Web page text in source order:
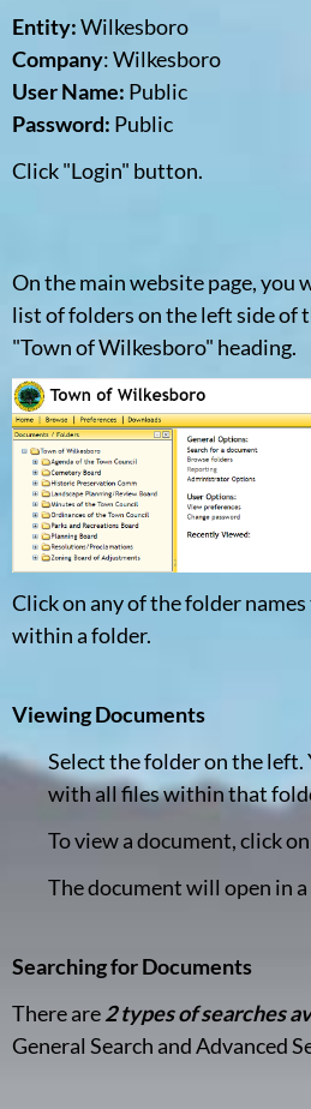
Entity:Wilkesboro
Company: Wilkesboro
User Name: Public
Password: Public
Click "Login" button.
On the main website page, you
list of folders on the left side of
"Town of Wilkesboro" heading.
Click on any of the folder
within a folder.
Viewing Documents
Select the folder on the left.
with all files within that
To view a document, click
The document will open in
Searching for Documents
There are2 types of searches
General Search and Advanced